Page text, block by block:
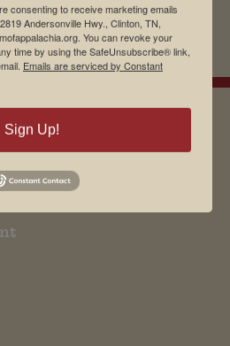
consenting to receive marketing emails
Andersonville Hwy., Clinton, TN,
You can revoke your
time by using the SafeUnsubscribe® link,
Emails are serviced by Constant
Sign Up!